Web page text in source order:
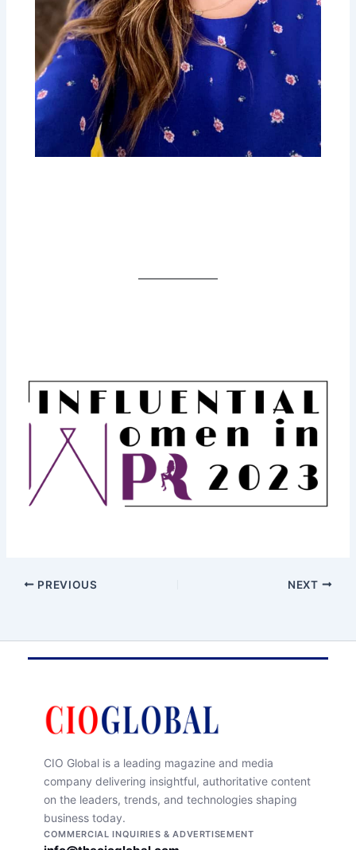
PREVIOUS NEXT
CIO Global is a leading magazine and media
company delivering insightful, authoritative content
on the leaders, trends, and technologies shaping
business today.
COMMERCIAL INQUIRIES & ADVERTISEMENT